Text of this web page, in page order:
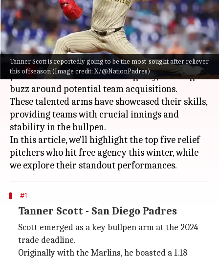
Tanner Scott is reportedly going to be the most-sought after reliever
this offseason (Image credit: X/@NationPadres)
By Pavan Thimmaiah Oct 29, 2024 05:55 pm
What's the story
As the offseason approaches, several top relief
pitchers are set to enter free agency, creating
buzz around potential team acquisitions.
These talented arms have showcased their skills,
providing teams with crucial innings and
stability in the bullpen.
In this article, we'll highlight the top five relief
pitchers who hit free agency this winter, while
#1
Tanner Scott - San Diego Padres
Scott emerged as a key bullpen arm at the 2024
trade deadline.
Originally with the Marlins, he boasted a 1.18